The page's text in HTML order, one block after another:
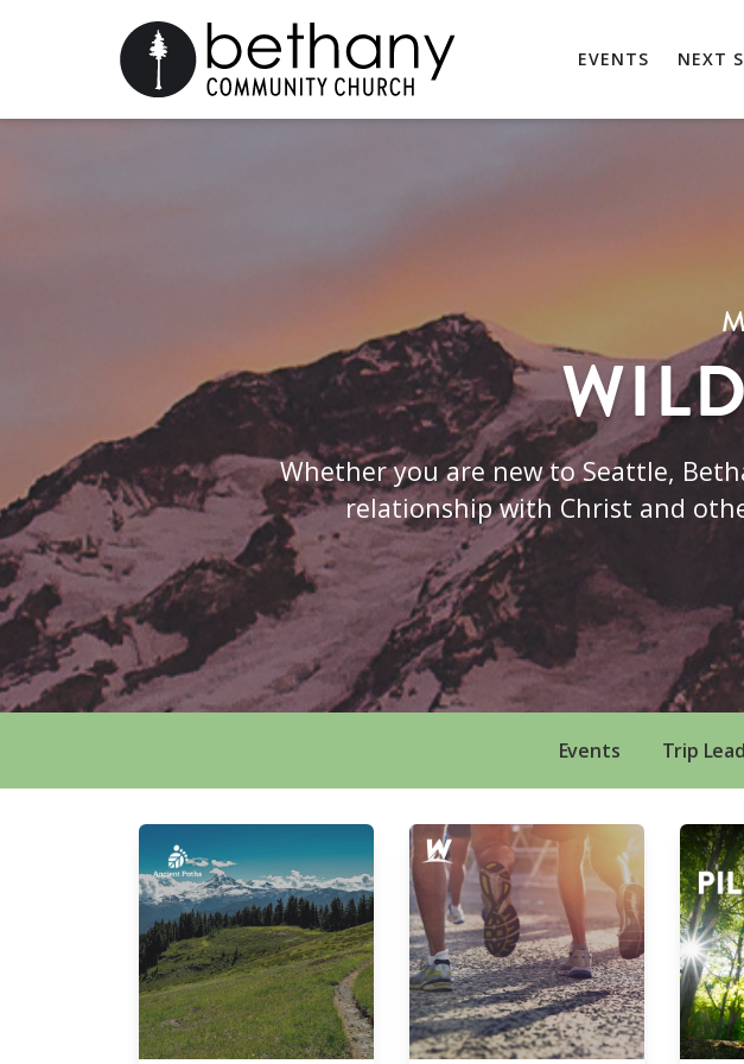
EVENTS NEXT
Whether you are new to Seattle,
relationship with Christ and
Events Trip